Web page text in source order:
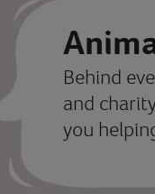
Behind
and
you